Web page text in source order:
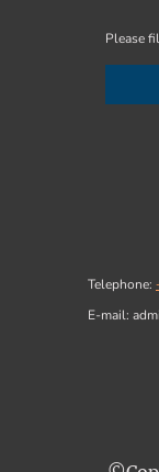
Please
Telephone:
E-mail: